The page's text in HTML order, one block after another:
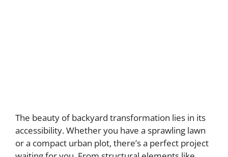
The beauty of backyard transformation lies in its
accessibility. Whether you have a sprawling lawn
or a compact urban plot, there’s a perfect project